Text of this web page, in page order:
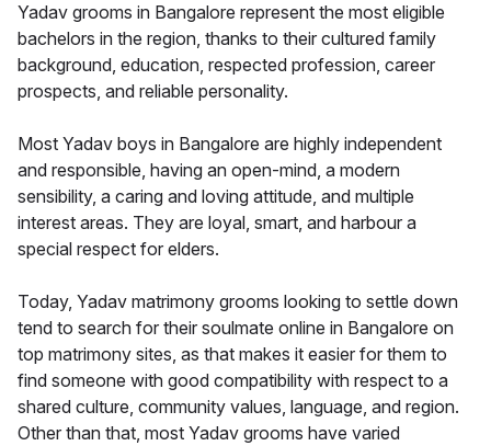
Yadav grooms in Bangalore represent the most eligible
bachelors in the region, thanks to their cultured family
background, education, respected profession, career
prospects, and reliable personality.
Most Yadav boys in Bangalore are highly independent
and responsible, having an open-mind, a modern
sensibility, a caring and loving attitude, and multiple
interest areas. They are loyal, smart, and harbour a
special respect for elders.
Today, Yadav matrimony grooms looking to settle down
tend to search for their soulmate online in Bangalore on
top matrimony sites, as that makes it easier for them to
find someone with good compatibility with respect to a
shared culture, community values, language, and region.
Other than that, most Yadav grooms have varied